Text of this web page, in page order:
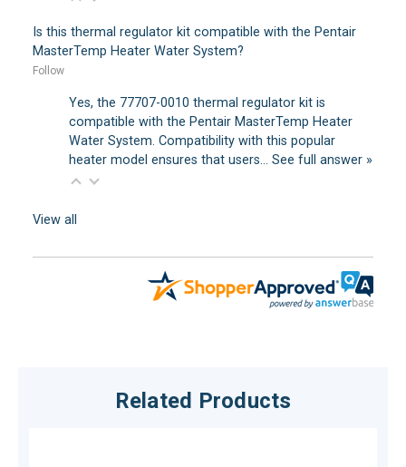
Is this thermal regulator kit compatible with the Pentair
MasterTemp Heater Water System?
Follow
Yes, the 77707-0010 thermal regulator kit is
compatible with the Pentair MasterTemp Heater
Water System. Compatibility with this popular
heater model ensures that users… See full answer »
View all
Related Products